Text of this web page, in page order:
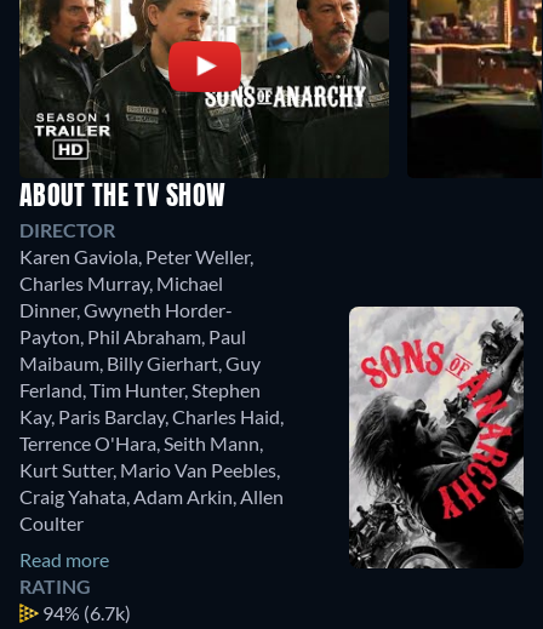
ABOUT THE TV SHOW
DIRECTOR
Karen Gaviola Peter Weller,
Charles Murray, Michael
Dinner, Gwyneth Horder-
Payton Phil Abraham Paul
Maibaum Billy Gierhart Guy
Ferland Tim Hunter, Stephen
Kay, Paris Barclay, Charles Haid
Terrence O'Hara Seith Mann
Kurt Sutter, Mario Van Peebles
Craig Yahata Adam Arkin Allen
Coulter
Read more
RATING
94% (6.7k)